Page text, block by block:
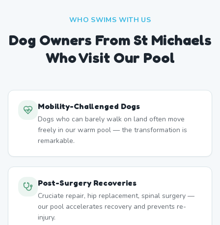
WHO SWIMS WITH US
Dog Owners FromSt Michaels
Who Visit Our Pool
Mobility-Challenged Dogs
Dogs who can barely walk on land often move
freely in our warm pool — the transformation is
remarkable.
Post-Surgery Recoveries
Cruciate repair, hip replacement, spinal surgery —
our pool accelerates recovery and prevents re-
injury.